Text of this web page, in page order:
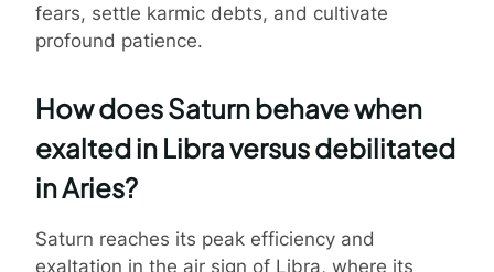
fears, settle karmic debts, and cultivate
profound patience.
How does Saturn behave when
exalted in Libra versus debilitated
in Aries?
Saturn reaches its peak efficiency and
exaltation in the air sign of Libra, where its